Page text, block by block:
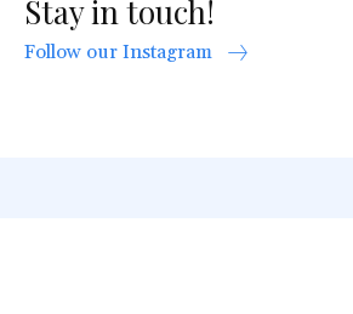
Stay in touch!
Follow our Instagram